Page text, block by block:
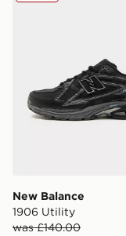
New Balance
1906 Utility
was £140.00